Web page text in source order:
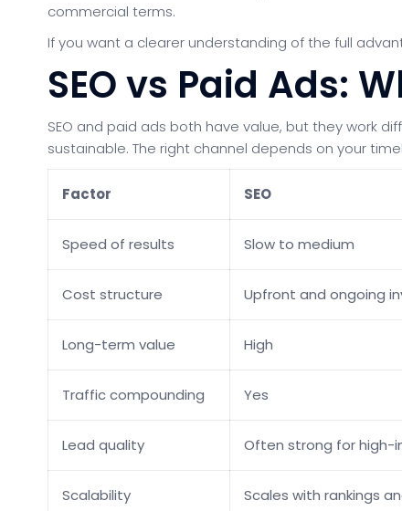
commercial terms.
If you want a clearer understanding of the full
SEO vs Paid Ads:
SEO and paid ads both have value, but they work
sustainable. The right channel depends on your
Factor SEO
Speed of results Slow to medium
Cost structure Upfront and ongoing
Long-term value High
Traffic compounding Yes
Lead quality Often strong for high-
Scalability Scales with rankings